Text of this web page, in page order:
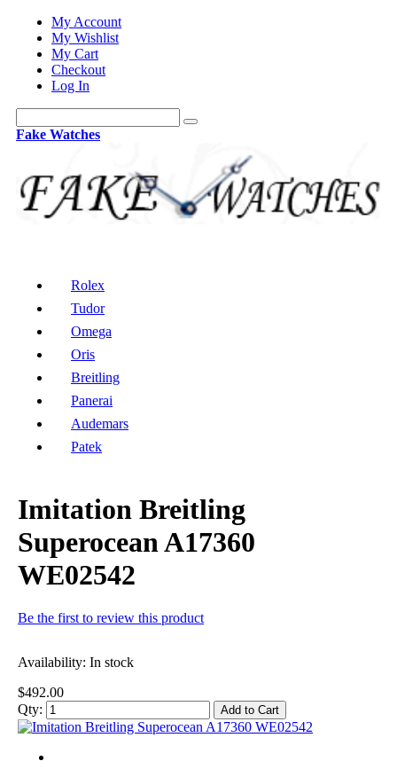
My Account
My Wishlist
My Cart
Checkout
Log In
Fake Watches
Rolex
Tudor
Omega
Oris
Breitling
Panerai
Audemars
Patek
Imitation Breitling
Superocean A17360
WE02542
Be the first to review this product
Availability: In stock
$492.00
Qty:
Add to Cart